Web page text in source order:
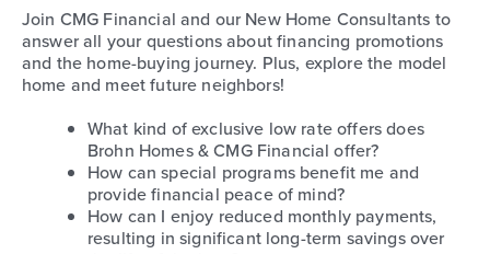
Join CMG Financial and our New Home Consultants to
answer all your questions about financing promotions
and the home-buying journey. Plus, explore the model
home and meet future neighbors!
What kind of exclusive low rate offers does
Brohn Homes & CMG Financial offer?
How can special programs benefit me and
provide financial peace of mind?
How can I enjoy reduced monthly payments,
resulting in significant long-term savings over